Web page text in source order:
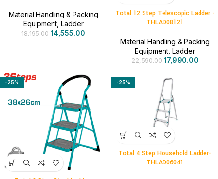
Material Handling & Packing
Equipment, Ladder
18,195.00 14,555.00
Total 12 Step Telescopic Ladder -
THLAD08121
Material Handling & Packing
Equipment, Ladder
22,590.00 17,990.00
-25% -25%
Total 4 Step Household Ladder-
THLAD06041